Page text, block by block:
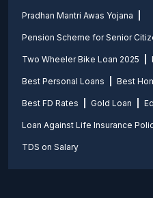
Pradhan Mantri Awas Yojana
Pension Scheme for Senior
Two Wheeler Bike Loan 2025
Best Personal Loans Best
Best FD Rates Gold Loan
Loan Against Life Insurance
TDS on Salary